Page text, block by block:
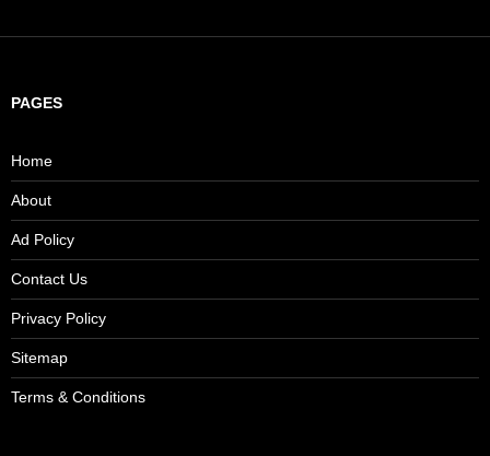
PAGES
Home
About
Ad Policy
Contact Us
Privacy Policy
Sitemap
Terms & Conditions